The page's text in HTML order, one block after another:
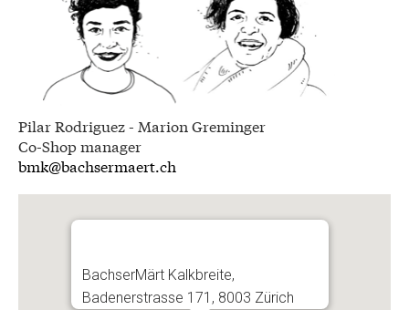
BachserMärt Kalkbreite,
Badenerstrasse 171, 8003 Zürich
Pilar Rodriguez - Marion Greminger
Co-Shop manager
bmk@bachsermaert.ch